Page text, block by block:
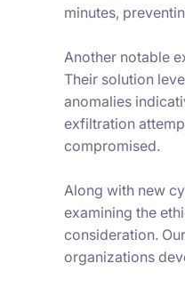
minutes,
Another notable
Their solution
anomalies
exfiltration
compromised.
Along with new
examining the
consideration.
organizations